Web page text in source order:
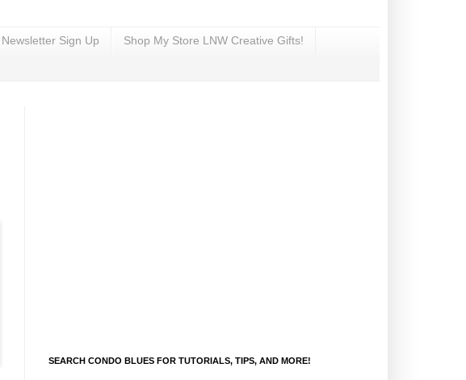
Newsletter Sign Up Shop My Store LNW Creative Gifts!
SEARCH CONDO BLUES FOR TUTORIALS, TIPS, AND MORE!